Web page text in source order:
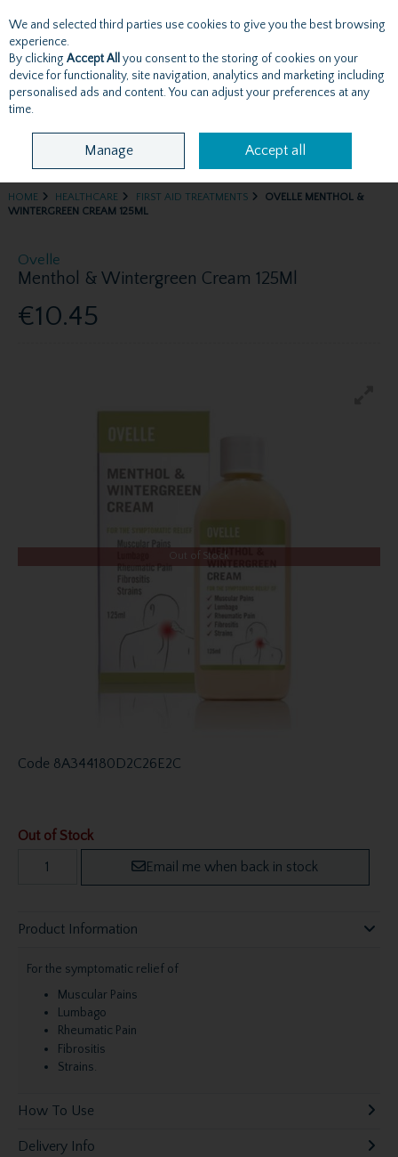
Skip to content
Menu Account Search Cart
HOME HEALTHCARE FIRST AID TREATMENTS
OVELLE MENTHOL &
WINTERGREEN CREAM 125ML
Ovelle
Menthol & Wintergreen Cream 125Ml
€10.45
Out of Stock
Code 8A344180D2C26E2C
Out of Stock
Email me when back in stock
Product Information
For the symptomatic relief of
Muscular Pains
Lumbago
Rheumatic Pain
Fibrositis
Strains.
How To Use
Delivery Info
We and selected third parties use cookies to give you the best browsing
experience.
By clicking Accept All you consent to the storing of cookies on your
device for functionality, site navigation, analytics and marketing including
personalised ads and content. You can adjust your preferences at any
time.
Manage Accept all